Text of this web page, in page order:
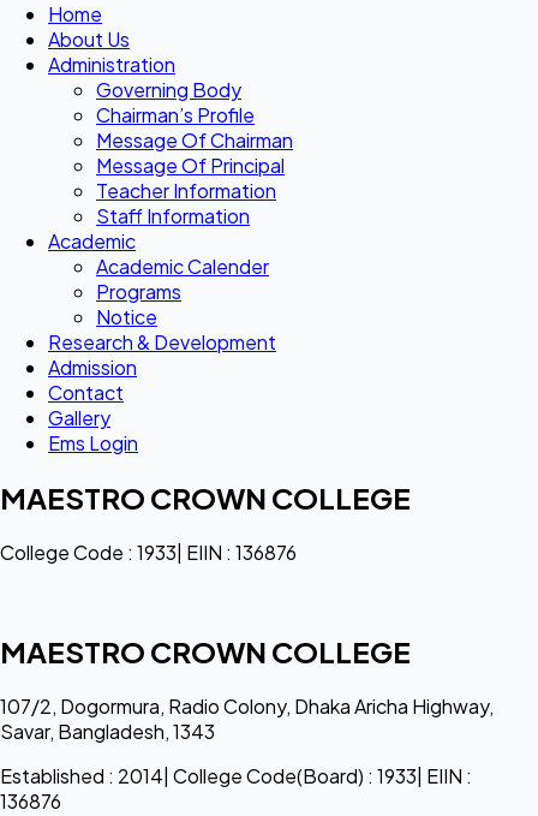
Home
About Us
Administration
Governing Body
Chairman’s Profile
Message Of Chairman
Message Of Principal
Teacher Information
Staff Information
Academic
Academic Calender
Programs
Notice
Research & Development
Admission
Contact
Gallery
Ems Login
MAESTRO CROWN COLLEGE
College Code : 1933| EIIN : 136876
MAESTRO CROWN COLLEGE
107/2, Dogormura, Radio Colony, Dhaka Aricha Highway,
Savar, Bangladesh, 1343
Established : 2014| College Code(Board) : 1933| EIIN :
136876